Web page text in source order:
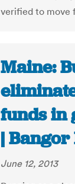
verified to move
Maine:
funds in
|
June 12, 2013